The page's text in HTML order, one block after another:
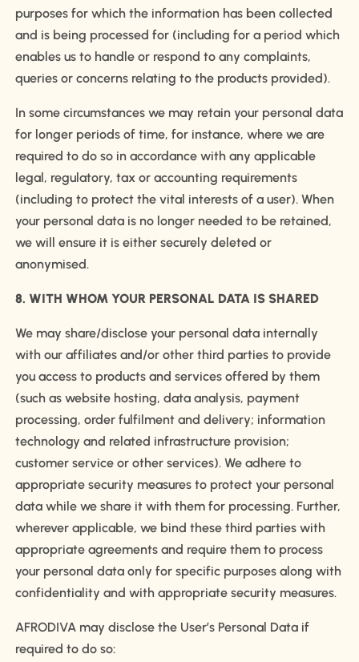
purposes for which the information has been collected
and is being processed for (including for a period which
enables us to handle or respond to any complaints,
queries or concerns relating to the products provided).
In some circumstances we may retain your personal data
for longer periods of time, for instance, where we are
required to do so in accordance with any applicable
legal, regulatory, tax or accounting requirements
(including to protect the vital interests of a user). When
your personal data is no longer needed to be retained,
we will ensure it is either securely deleted or
anonymised.
8. WITH WHOM YOUR PERSONAL DATA IS SHARED
We may share/disclose your personal data internally
with our affiliates and/or other third parties to provide
you access to products and services offered by them
(such as website hosting, data analysis, payment
processing, order fulfilment and delivery; information
technology and related infrastructure provision;
customer service or other services). We adhere to
appropriate security measures to protect your personal
data while we share it with them for processing. Further,
wherever applicable, we bind these third parties with
appropriate agreements and require them to process
your personal data only for specific purposes along with
confidentiality and with appropriate security measures.
AFRODIVA may disclose the User’s Personal Data if
required to do so: